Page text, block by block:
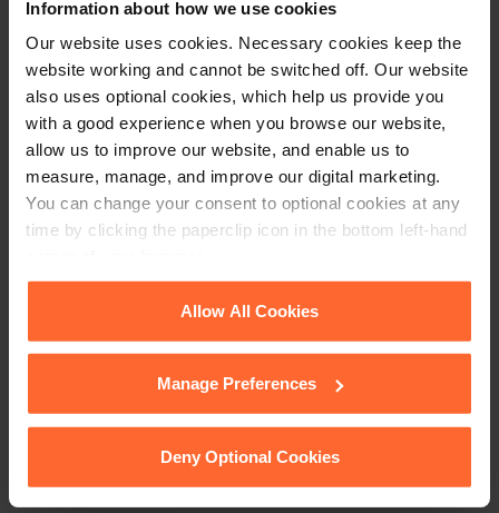
Information about how we use cookies
Our website uses cookies. Necessary cookies keep the
website working and cannot be switched off. Our website
also uses optional cookies, which help us provide you
with a good experience when you browse our website,
allow us to improve our website, and enable us to
measure, manage, and improve our digital marketing.
You can change your consent to optional cookies at any
time by clicking the paperclip icon in the bottom left-hand
Cookie Policyfor details of the individual
cookies we use, their duration and how to recognise
Allow All Cookies
Manage Preferences
Deny Optional Cookies
Stay up to date with
our free newsletter
Subscribe to receive updates on topical legal matters, news,
events and more.
Sign up
Get in touch
1 London Street,
+44 (0)118 951 6200